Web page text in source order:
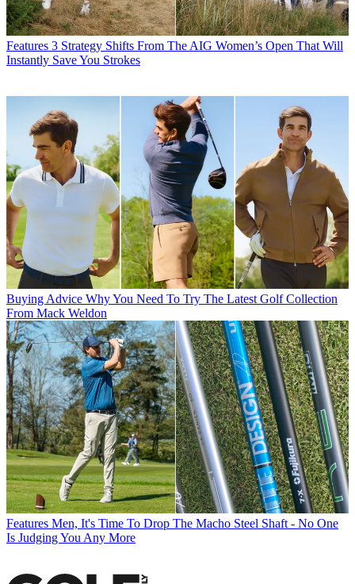
Features 3 Strategy Shifts From The AIG Women’s Open That Will
Instantly Save You Strokes
Buying Advice Why You Need To Try The Latest Golf Collection
From Mack Weldon
Features Men, It's Time To Drop The Macho Steel Shaft - No One
Is Judging You Any More